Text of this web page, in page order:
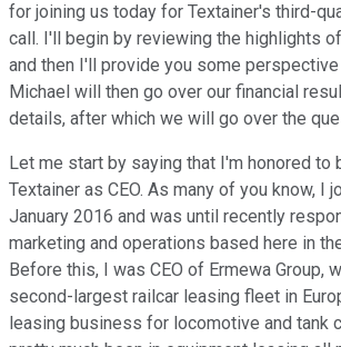
for joining us today for Textainer's third-
call. I'll begin by reviewing the highlights
and then I'll provide you some perspective
Michael will then go over our financial
details, after which we will go over the
Let me start by saying that I'm honored to
Textainer as CEO. As many of you know, I
January 2016 and was until recently
marketing and operations based here in
Before this, I was CEO of Ermewa Group,
second-largest railcar leasing fleet in
leasing business for locomotive and tank